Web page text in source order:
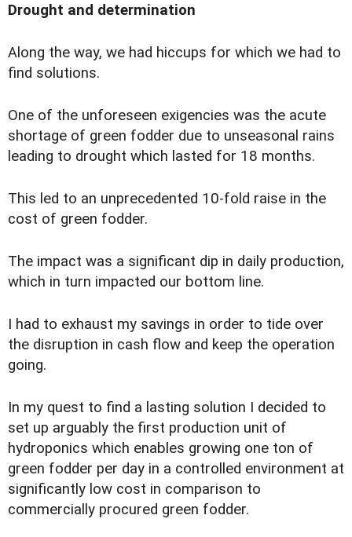
Drought and determination
Along the way, we had hiccups for which we had to
find solutions.
One of the unforeseen exigencies was the acute
shortage of green fodder due to unseasonal rains
leading to drought which lasted for 18 months.
This led to an unprecedented 10-fold raise in the
cost of green fodder.
The impact was a significant dip in daily production,
which in turn impacted our bottom line.
I had to exhaust my savings in order to tide over
the disruption in cash flow and keep the operation
going.
In my quest to find a lasting solution I decided to
set up arguably the first production unit of
hydroponics which enables growing one ton of
green fodder per day in a controlled environment at
significantly low cost in comparison to
commercially procured green fodder.